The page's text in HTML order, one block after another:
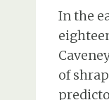
In the
of